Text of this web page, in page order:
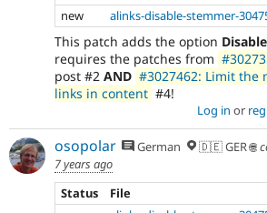
new
alinks-disable-stemmer-
This patch adds the option
requires the patches from
post #2 AND #3027462: Limit the
links in content #4!
Log in or
osopolar German 🇩🇪 GER 🌐
7 years ago
Status
File